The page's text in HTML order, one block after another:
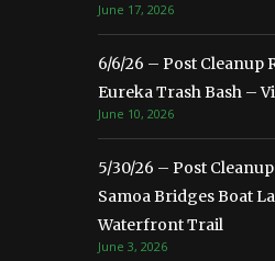
June 17, 2026
6/6/26 – Post Cleanup
Eureka Trash Bash –
June 10, 2026
5/30/26 – Post
Samoa Bridges Boat
Waterfront Trail
June 3, 2026